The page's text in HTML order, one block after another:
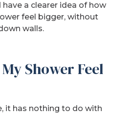
have a clearer idea of how
feel bigger, without
walls.
Shower Feel
it has nothing to do with